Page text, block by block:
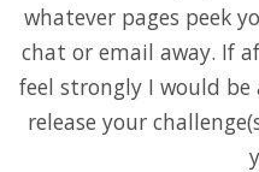
whatever pages peek
chat or email away. If
feel strongly I would
release your